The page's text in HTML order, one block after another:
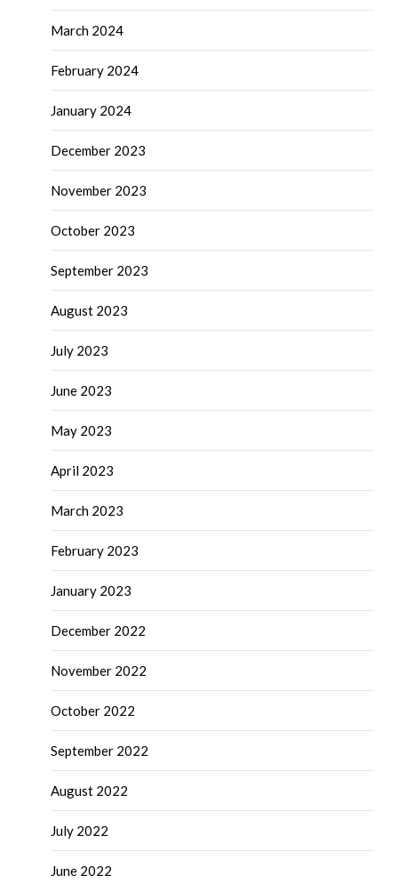
March 2024
February 2024
January 2024
December 2023
November 2023
October 2023
September 2023
August 2023
July 2023
June 2023
May 2023
April 2023
March 2023
February 2023
January 2023
December 2022
November 2022
October 2022
September 2022
August 2022
July 2022
June 2022